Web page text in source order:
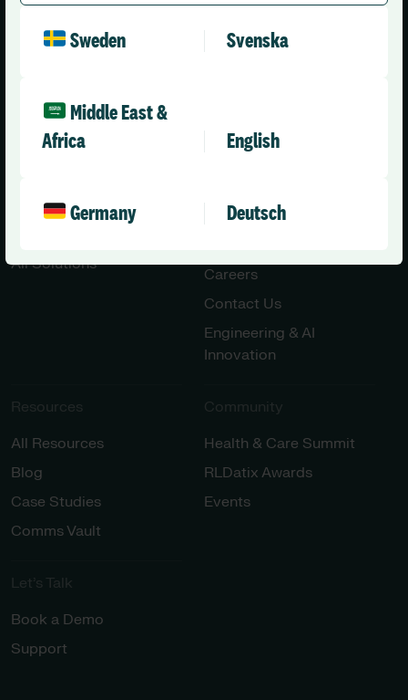
Sweden Svenska
Middle East &
Africa
English
Germany Deutsch
Asia-Pacific (English)
Solutions
Disability Care
All Solutions
About Us
News
Careers
Contact Us
Engineering & AI
Innovation
Resources
All Resources
Blog
Case Studies
Comms Vault
Community
Health & Care Summit
RLDatix Awards
Events
Let’s Talk​
Book a Demo
Support